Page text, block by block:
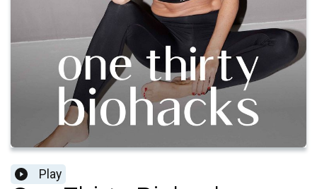
Play